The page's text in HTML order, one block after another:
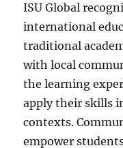
ISU Global
international
traditional
with local
the learning
apply their skills
contexts.
empower